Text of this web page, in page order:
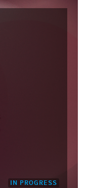
IN PROGRESS